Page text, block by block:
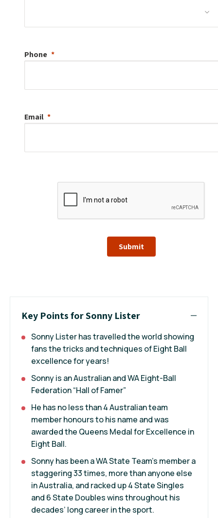
Phone
Email
Submit
Key Points for Sonny Lister
Sonny Lister has travelled the world showing
fans the tricks and techniques of Eight Ball
excellence for years!
Sonny is an Australian and WA Eight-Ball
Federation “Hall of Famer”
He has no less than 4 Australian team
member honours to his name and was
awarded the Queens Medal for Excellence in
Eight Ball.
Sonny has been a WA State Team’s member a
staggering 33 times, more than anyone else
in Australia, and racked up 4 State Singles
and 6 State Doubles wins throughout his
decades’ long career in the sport.